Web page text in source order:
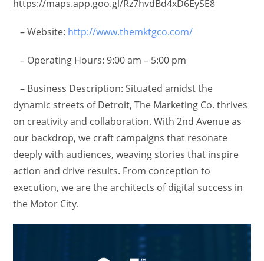
https://maps.app.goo.gl/Rz7hvdBd4xD6EySE8
– Website: http://www.themktgco.com/
– Operating Hours: 9:00 am – 5:00 pm
– Business Description: Situated amidst the
dynamic streets of Detroit, The Marketing Co. thrives
on creativity and collaboration. With 2nd Avenue as
our backdrop, we craft campaigns that resonate
deeply with audiences, weaving stories that inspire
action and drive results. From conception to
execution, we are the architects of digital success in
the Motor City.